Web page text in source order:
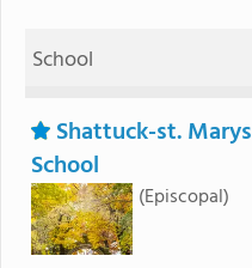
School
Shattuck-st. Marys
School
(Episcopal)